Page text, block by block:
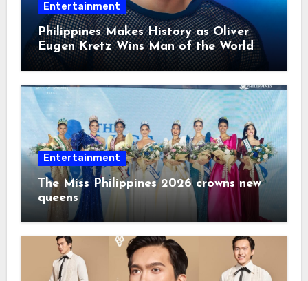
Entertainment
Philippines Makes History as Oliver
Eugen Kretz Wins Man of the World
2026
Entertainment
The Miss Philippines 2026 crowns new
queens